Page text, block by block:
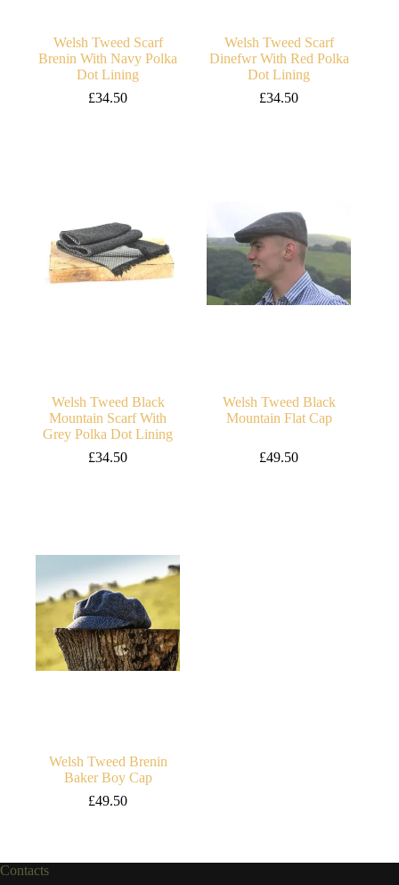
Welsh Tweed Scarf
Brenin With Navy Polka
Dot Lining
£34.50
Welsh Tweed Scarf
Dinefwr With Red Polka
Dot Lining
£34.50
Welsh Tweed Black
Mountain Scarf With
Grey Polka Dot Lining
£34.50
Welsh Tweed Black
Mountain Flat Cap
£49.50
Welsh Tweed Brenin
Baker Boy Cap
£49.50
Contacts